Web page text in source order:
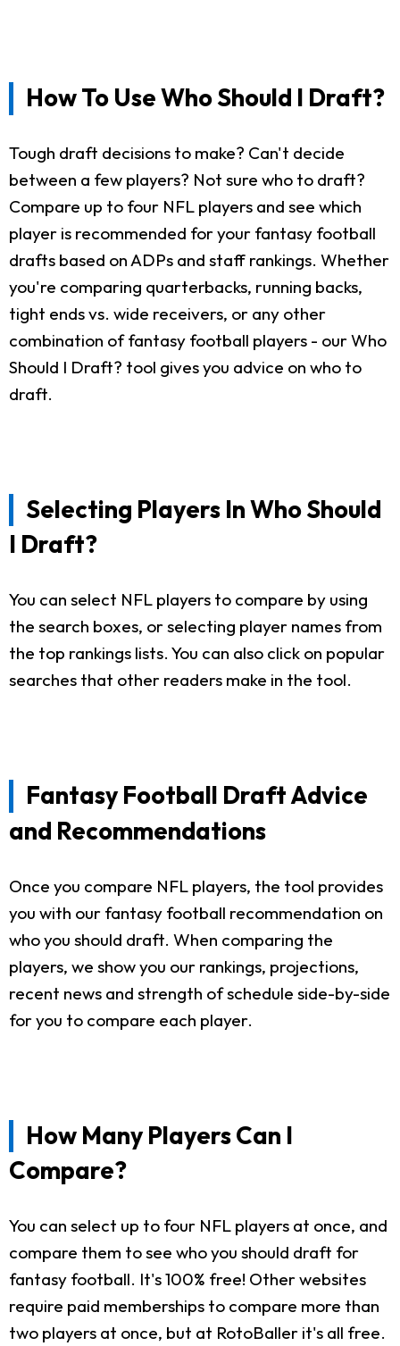
How To Use Who Should I Draft?
Tough draft decisions to make? Can't decide
between a few players? Not sure who to draft?
Compare up to four NFL players and see which
player is recommended for your fantasy football
drafts based on ADPs and staff rankings. Whether
you're comparing quarterbacks, running backs,
tight ends vs. wide receivers, or any other
combination of fantasy football players - our Who
Should I Draft? tool gives you advice on who to
draft.
Selecting Players In Who Should
I Draft?
You can select NFL players to compare by using
the search boxes, or selecting player names from
the top rankings lists. You can also click on popular
searches that other readers make in the tool.
Fantasy Football Draft Advice
and Recommendations
Once you compare NFL players, the tool provides
you with our fantasy football recommendation on
who you should draft. When comparing the
players, we show you our rankings, projections,
recent news and strength of schedule side-by-side
for you to compare each player.
How Many Players Can I
Compare?
You can select up to four NFL players at once, and
compare them to see who you should draft for
fantasy football. It's 100% free! Other websites
require paid memberships to compare more than
two players at once, but at RotoBaller it's all free.